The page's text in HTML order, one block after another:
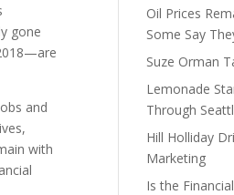
gone
and
with
Oil Prices
Some Say
Suze Orman
Lemonade
Through
Hill Holliday
Marketing
Is the